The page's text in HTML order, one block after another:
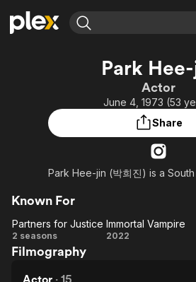
Most Popular
Leaving Soon
Learn More
Featured Channels
Property Brothers
ION Plus
Park
Actor
June 4, 1973 (53
Share
Park Hee-jin (박희진) is a
Known For
Partners
for
Partners for Justice
2 seasons
Immortal
Immortal Vampire
2022
Filmography